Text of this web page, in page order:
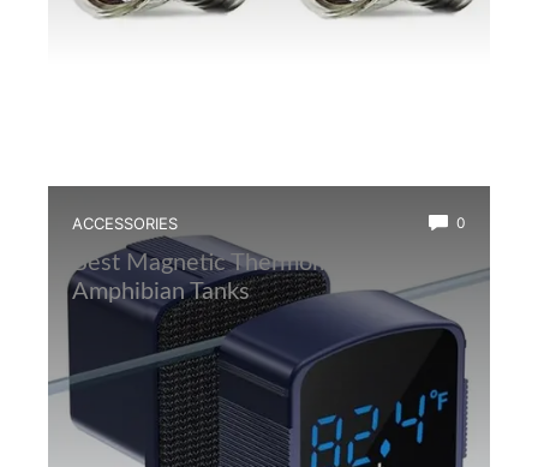
ACCESSORIES 0
Best Magnetic Thermometer for
Amphibian Tanks